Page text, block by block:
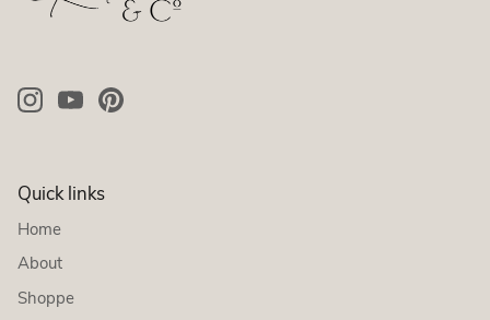
Quick links
Home
About
Shoppe